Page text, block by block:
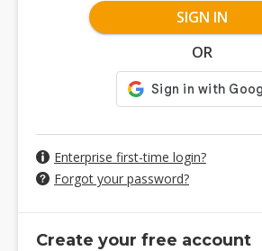
SIGN IN
OR
Enterprise first-time login?
Forgot your password?
Create your free account